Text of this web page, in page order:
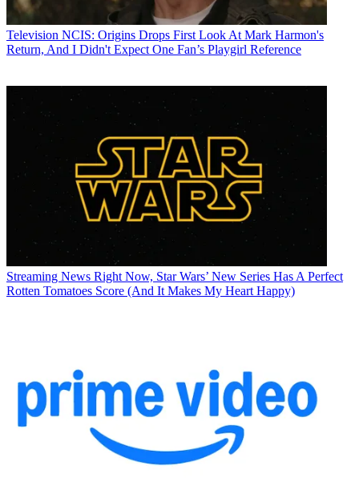
Television NCIS: Origins Drops First Look At Mark Harmon's
Return, And I Didn't Expect One Fan’s Playgirl Reference
Streaming News Right Now, Star Wars’ New Series Has A Perfect
Rotten Tomatoes Score (And It Makes My Heart Happy)